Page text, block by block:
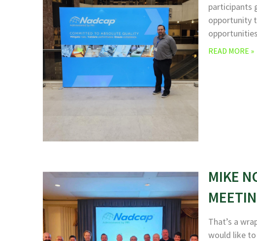
participants
opportunity
READ MORE »
MIKE
That’s a
would like